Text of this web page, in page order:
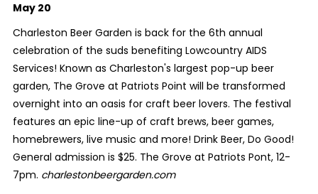
May 20
Charleston Beer Garden is back for the 6th annual
celebration of the suds benefiting Lowcountry AIDS
Services! Known as Charleston's largest pop-up beer
garden, The Grove at Patriots Point will be transformed
overnight into an oasis for craft beer lovers. The festival
features an epic line-up of craft brews, beer games,
homebrewers, live music and more! Drink Beer, Do Good!
General admission is $25. The Grove at Patriots Pont, 12-
7pm. charlestonbeergarden.com